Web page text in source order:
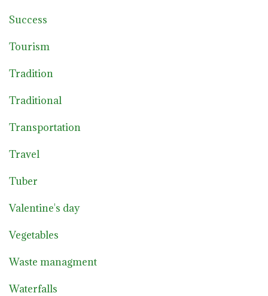
Success
Tourism
Tradition
Traditional
Transportation
Travel
Tuber
Valentine's day
Vegetables
Waste managment
Waterfalls